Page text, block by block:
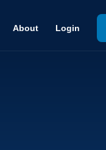
About Login